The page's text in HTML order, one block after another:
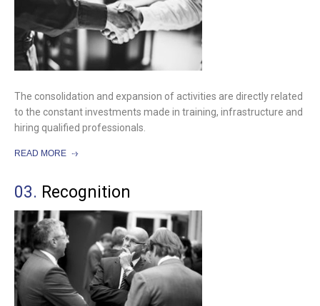
The consolidation and expansion of activities are directly related
to the constant investments made in training, infrastructure and
hiring qualified professionals.
READ MORE
03. Recognition